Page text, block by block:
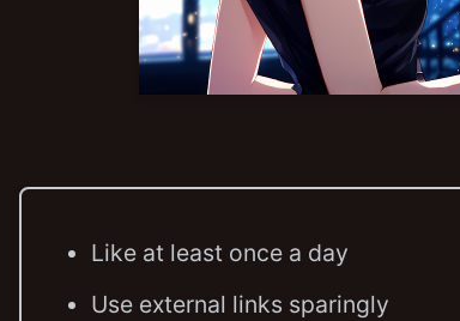
Like at least once a day
Use external links sparingly